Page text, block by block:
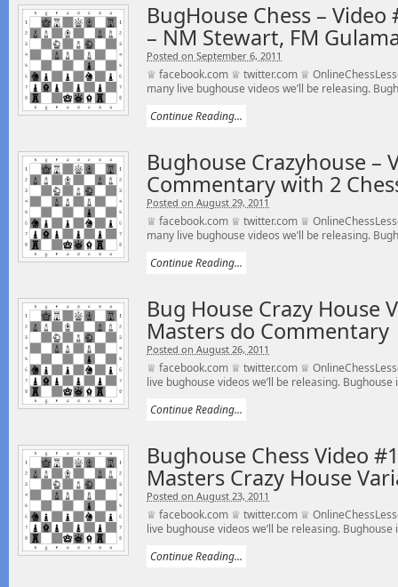
BugHouse Chess – Video
– NM Stewart, FM
Posted on September 6, 2011
♕ facebook.com ♕ twitter.com ♕
many live bughouse videos we’ll be releasing.
Continue Reading...
Bughouse Crazyhouse –
Commentary with 2
Posted on August 29, 2011
♕ facebook.com ♕ twitter.com ♕
many live bughouse videos we’ll be releasing.
Continue Reading...
Bug House Crazy House
Masters do Commentary
Posted on August 26, 2011
♕ facebook.com ♕ twitter.com ♕
live bughouse videos we’ll be releasing. Bughouse
Continue Reading...
Bughouse Chess Video
Masters Crazy House
Posted on August 23, 2011
♕ facebook.com ♕ twitter.com ♕
live bughouse videos we’ll be releasing. Bughouse
Continue Reading...